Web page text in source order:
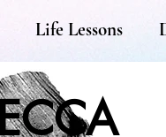
Life Lessons